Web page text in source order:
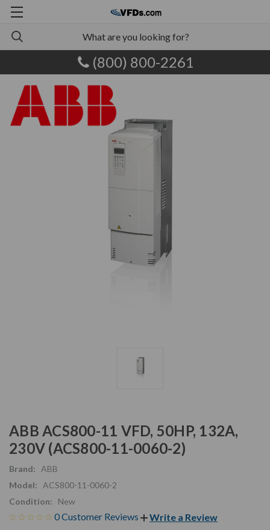
(800) 800-2261
ABB ACS800-11 VFD, 50HP, 132A,
230V (ACS800-11-0060-2)
Brand:
ABB
Model:
ACS800-11-0060-2
Condition:
New
0 Customer Reviews Write a Review